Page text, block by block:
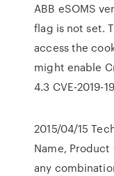
ABB eSOMS
flag is not set.
access the
might enable
4.3 CVE-2019-
2015/04/15
Name,
any